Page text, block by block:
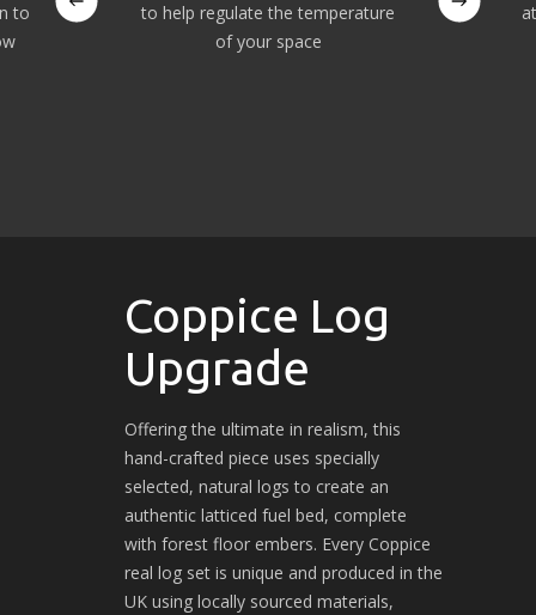
to
to help regulate the temperature
of your space
Coppice Log
Upgrade
Offering the ultimate in realism, this
hand-crafted piece uses specially
selected, natural logs to create an
authentic latticed fuel bed, complete
with forest floor embers. Every Coppice
real log set is unique and produced in the
UK using locally sourced materials,